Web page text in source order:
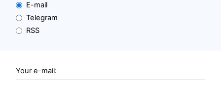
E-mail
Telegram
RSS
Your e-mail: